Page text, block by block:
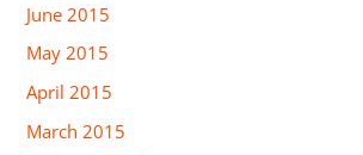
June 2015
May 2015
April 2015
March 2015